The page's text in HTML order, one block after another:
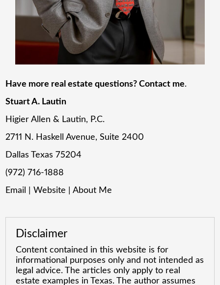
Have more real estate questions? Contact me.
Stuart A. Lautin
Higier Allen & Lautin, P.C.
2711 N. Haskell Avenue, Suite 2400
Dallas Texas 75204
(972) 716-1888
Email
|Website |About Me
Disclaimer
Content contained in this website is for
informational purposes only and not intended as
legal advice. The articles only apply to real
estate examples in Texas. The author assumes